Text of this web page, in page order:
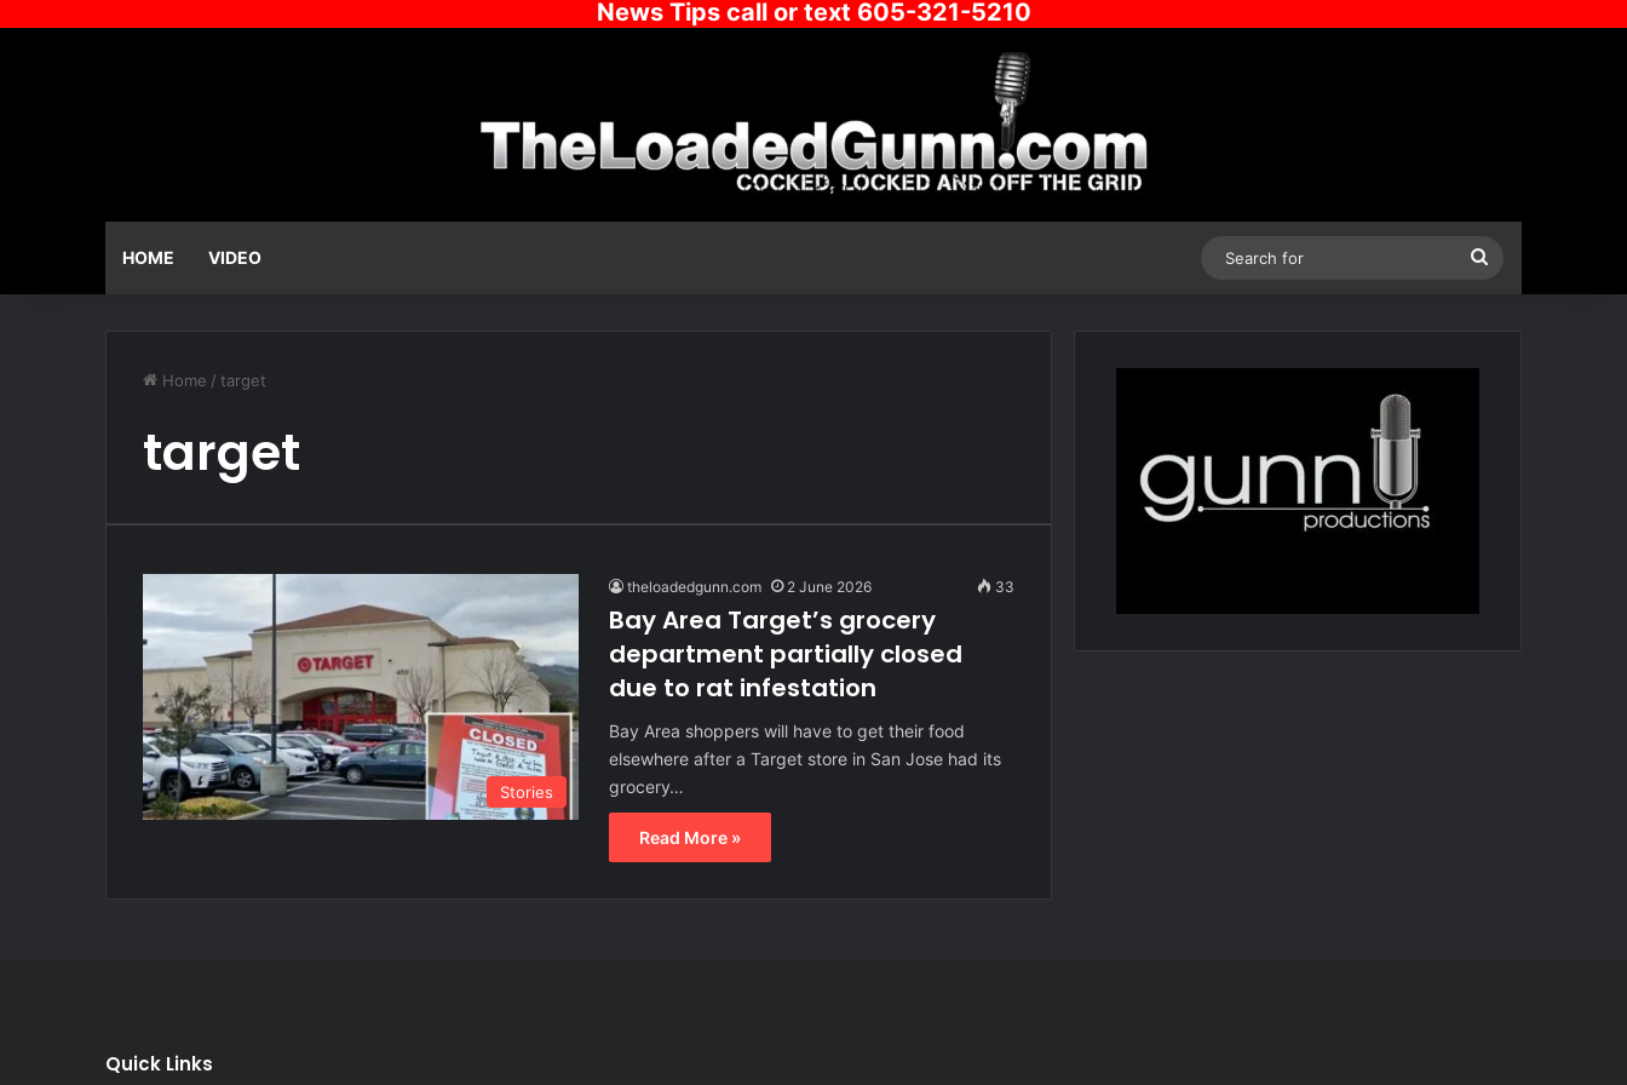
News Tips call or text 605-321-5210
HOME VIDEO
Home / target
target
Stories
theloadedgunn.com 2 June 2026 33
Bay Area Target’s grocery
department partially closed
due to rat infestation
Bay Area shoppers will have to get their food
elsewhere after a Target store in San Jose had its
grocery…
Read More »
Quick Links